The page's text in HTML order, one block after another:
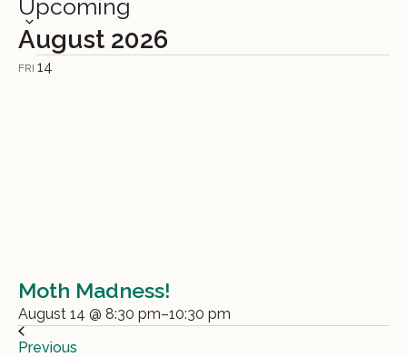
Upcoming
date.
August 2026
FRI 14
Moth Madness!
August 14 @ 8:30 pm–10:30 pm
PreviousEvents